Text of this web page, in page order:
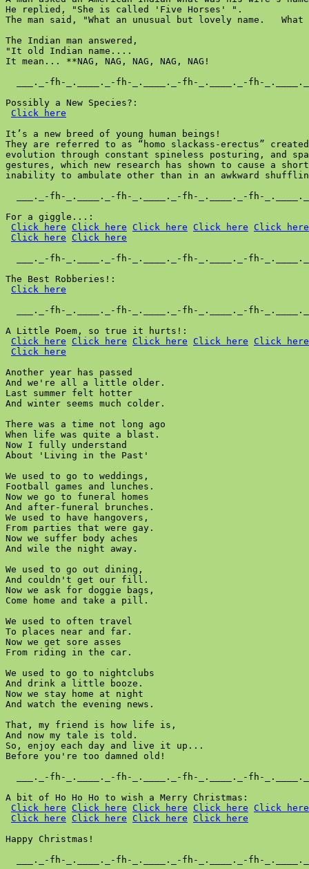
He replied, "She is called 'Five Horses' ".
The man said, "What an unusual but lovely name.   What
The Indian man answered,
"It old Indian name....
It mean... **NAG, NAG, NAG, NAG, NAG!
___._-fh-_.____._-fh-_.____._-fh-_.____._-fh-
Possibly a New Species?:
Click here
It’s a new breed of young human beings!
They are referred to as “homo slackass-erectus”
evolution through constant spineless posturing, and
gestures, which new research has shown to cause a
inability to ambulate other than in an awkward
___._-fh-_.____._-fh-_.____._-fh-_.____._-fh-
For a giggle...:
Click here
Click here Click here Click here
Click here
Click here
Click here
___._-fh-_.____._-fh-_.____._-fh-_.____._-fh-
The Best Robberies!:
Click here
___._-fh-_.____._-fh-_.____._-fh-_.____._-fh-
A Little Poem, so true it hurts!:
Click here
Click here Click here Click here
Click here
Click here
Another year has passed
And we're all a little older.
Last summer felt hotter
And winter seems much colder.
There was a time not long ago
When life was quite a blast.
Now I fully understand
About 'Living in the Past'
We used to go to weddings,
Football games and lunches.
Now we go to funeral homes
And after-funeral brunches.
We used to have hangovers,
From parties that were gay.
Now we suffer body aches
And wile the night away.
We used to go out dining,
And couldn't get our fill.
Now we ask for doggie bags,
Come home and take a pill.
We used to often travel
To places near and far.
Now we get sore asses
From riding in the car.
We used to go to nightclubs
And drink a little booze.
Now we stay home at night
And watch the evening news.
That, my friend is how life is,
And now my tale is told.
So, enjoy each day and live it up...
Before you're too damned old!
___._-fh-_.____._-fh-_.____._-fh-_.____._-fh-
A bit of Ho Ho Ho to wish a Merry Christmas:
Click here
Click here Click here Click here
Click here
Click here
Click here Click here
Click here
Happy Christmas!
___._-fh-_.____._-fh-_.____._-fh-_.____._-fh-